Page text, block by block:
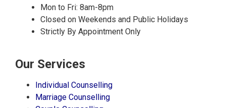
Mon to Fri: 8am-8pm
Closed on Weekends and Public Holidays
Strictly By Appointment Only
Our Services
Individual Counselling
Marriage Counselling